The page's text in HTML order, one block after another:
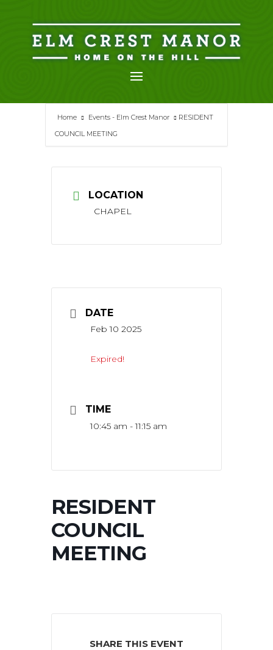
content
Home Events - Elm Crest Manor
RESIDENT
COUNCIL MEETING
LOCATION
CHAPEL
DATE
Feb 10 2025
Expired!
TIME
10:45 am - 11:15 am
RESIDENT
COUNCIL
MEETING
SHARE THIS EVENT